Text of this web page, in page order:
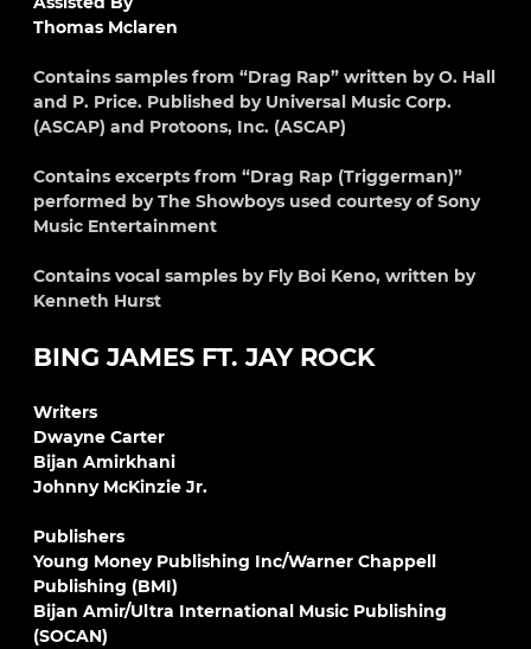
Thomas Mclaren
Contains samples from “Drag Rap” written by O. Hall
and P. Price. Published by Universal Music Corp.
(ASCAP) and Protoons, Inc. (ASCAP)
Contains excerpts from “Drag Rap (Triggerman)”
performed by The Showboys used courtesy of Sony
Music Entertainment
Contains vocal samples by Fly Boi Keno, written by
Kenneth Hurst
BING JAMES FT. JAY ROCK
Writers
Dwayne Carter
Bijan Amirkhani
Johnny McKinzie Jr.
Publishers
Young Money Publishing Inc/Warner Chappell
Publishing (BMI)
Bijan Amir/Ultra International Music Publishing
(SOCAN)